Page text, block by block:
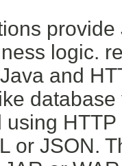
logic.
and
or JSON.